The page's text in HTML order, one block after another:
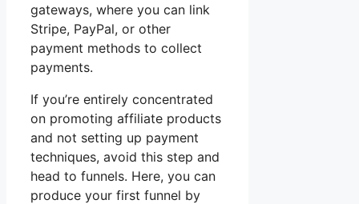
gateways, where you can link
Stripe, PayPal, or other
payment methods to collect
payments.
If you’re entirely concentrated
on promoting affiliate products
and not setting up payment
techniques, avoid this step and
head to funnels. Here, you can
produce your first funnel by